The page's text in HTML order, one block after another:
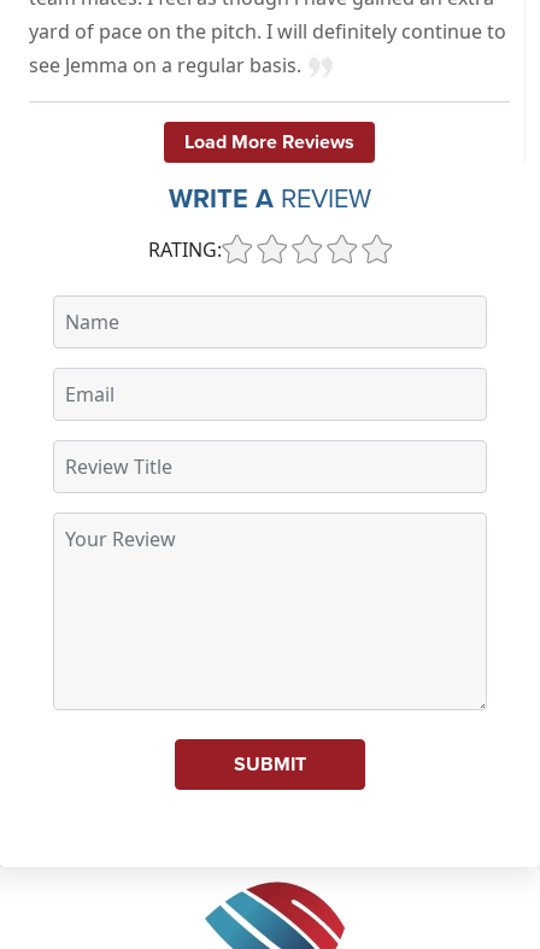
yard of pace on the pitch. I will definitely continue to
see Jemma on a regular basis.
Load More Reviews
WRITE A REVIEW
RATING:
SUBMIT